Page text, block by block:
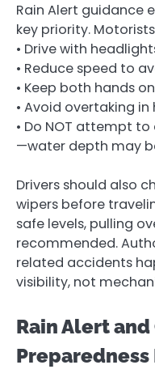
Rain Alert guidance
key priority.
• Drive with
• Reduce speed to
• Keep both hands
• Avoid overtaking in
• Do NOT attempt
—water depth may
Drivers should also
wipers before
safe levels, pulling
recommended.
related accidents
visibility, not
Rain Alert
Preparedness